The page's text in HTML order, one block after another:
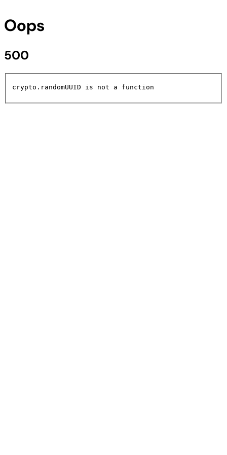
Oops
500
crypto.randomUUID is not a function